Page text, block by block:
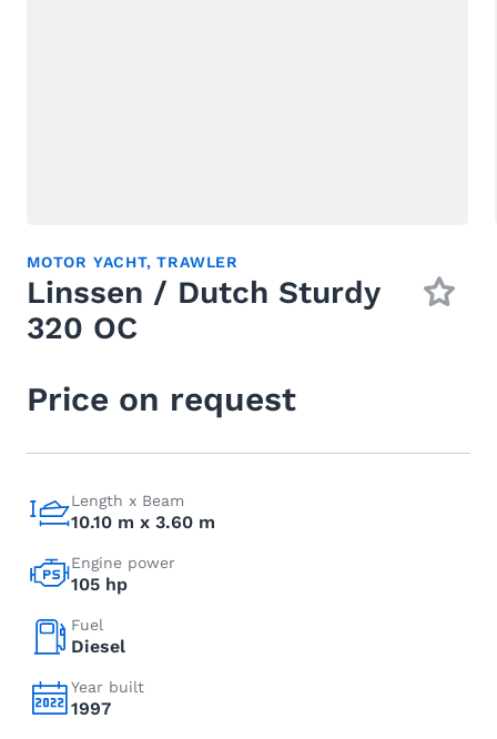
MOTOR YACHT,TRAWLER
Linssen / Dutch Sturdy
320 OC
Price on request
Length x Beam
10.10 m x 3.60 m
Engine power
105 hp
Fuel
Diesel
Year built
1997